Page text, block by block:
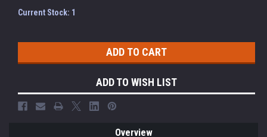
Current Stock: 1
ADD TO WISH LIST
Overview